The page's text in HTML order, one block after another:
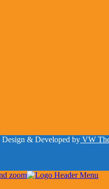
Design & Developed by VW